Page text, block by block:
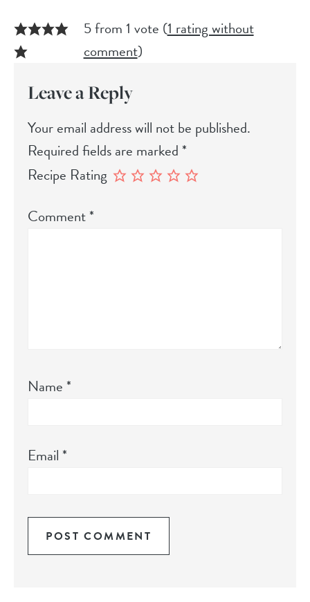
5 from 1 vote (1 rating without
comment)
Leave a Reply
Your email address will not be published.
Required fields are marked*
Recipe Rating
Comment*
Name*
Email*